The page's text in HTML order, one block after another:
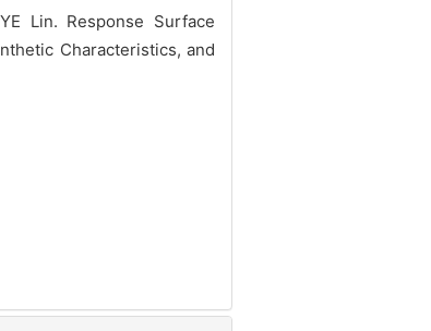
Lin. Response Surface
Characteristics, and